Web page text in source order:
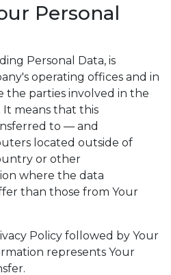
Personal
Personal Data, is
operating offices and in
the parties involved in the
It means that this
to — and
located outside of
or other
where the data
than those from Your
Policy followed by Your
represents Your